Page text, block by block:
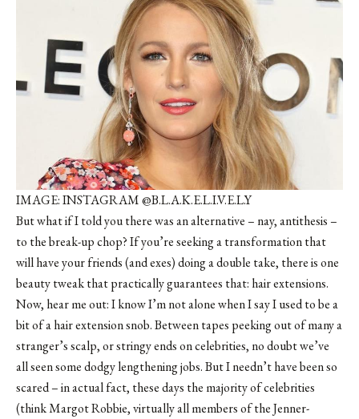
IMAGE: INSTAGRAM @B.L.A.K.E.L.I.V.E.L.Y
But what if I told you there was an alternative – nay, antithesis –
to the break-up chop? If you’re seeking a transformation that
will have your friends (and exes) doing a double take, there is one
beauty tweak that practically guarantees that: hair extensions.
Now, hear me out: I know I’m not alone when I say I used to be a
bit of a hair extension snob. Between tapes peeking out of many a
stranger’s scalp, or stringy ends on celebrities, no doubt we’ve
all seen some dodgy lengthening jobs. But I needn’t have been so
scared – in actual fact, these days the majority of celebrities
(think Margot Robbie, virtually all members of the Jenner-